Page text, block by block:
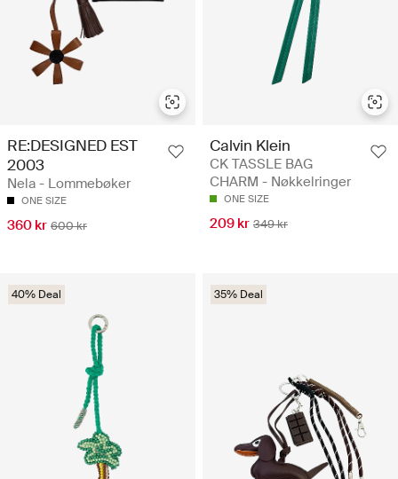
RE:DESIGNED EST
2003
Nela - Lommebøker
ONE SIZE
360 kr 600 kr
Calvin Klein
CK TASSLE BAG
CHARM - Nøkkelringer
ONE SIZE
209 kr 349 kr
40% Deal 35% Deal